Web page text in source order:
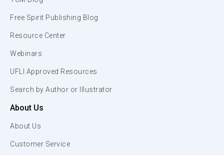
Free Spirit Publishing Blog
Resource Center
Webinars
UFLI Approved Resources
Search by Author or Illustrator
About Us
About Us
Customer Service